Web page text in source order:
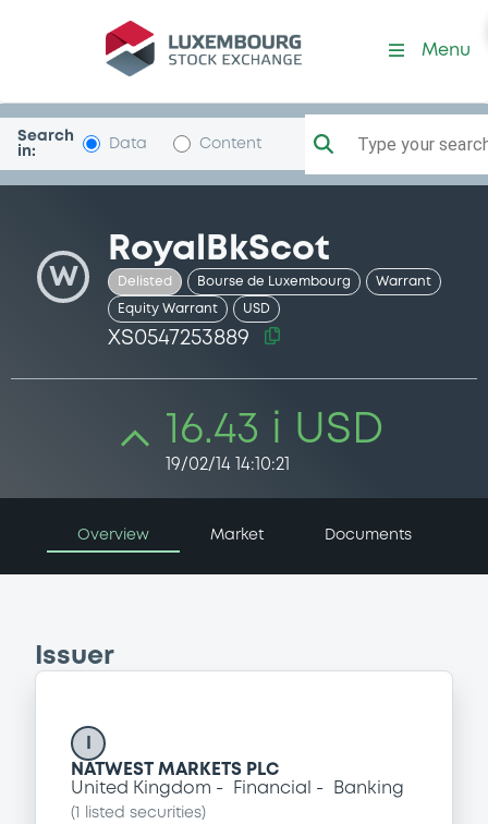
Security (XS0547253889)
Menu
Search
in:
Data Content Type your
W
RoyalBkScot
Delisted Bourse de Luxembourg Warrant
Equity Warrant USD
XS0547253889
16.43 i USD
19/02/14 14:10:21
Overview Market Documents
Issuer
NATWEST MARKETS PLC
United Kingdom
Financial Banking
( listed securities)